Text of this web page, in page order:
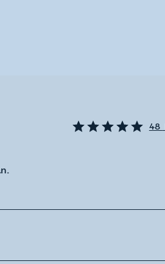
48